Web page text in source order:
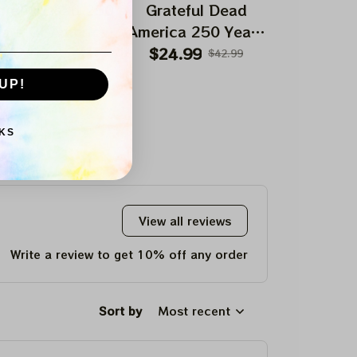
Dead 250
Of America
Sam Tie
Printed
Jersey
$149.99
Grateful Dead
America 250 Years
Anniversary
$24.99 $42.99
View all reviews
Write a review to get 10% off any order
Sort by Most recent